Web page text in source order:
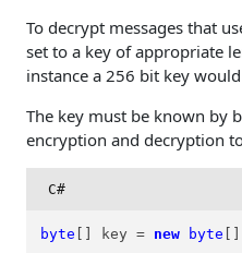
To decrypt messages that
set to a key of appropriate
instance a 256 bit key
The key must be known by
encryption and decryption
C#
byte [] key = new byte